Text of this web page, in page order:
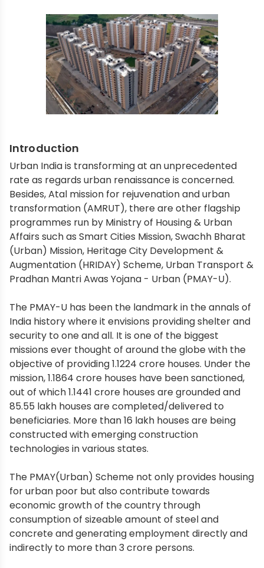
Introduction
Urban India is transforming at an unprecedented
rate as regards urban renaissance is concerned.
Besides, Atal mission for rejuvenation and urban
transformation (AMRUT), there are other flagship
programmes run by Ministry of Housing & Urban
Affairs such as Smart Cities Mission, Swachh Bharat
(Urban) Mission, Heritage City Development &
Augmentation (HRIDAY) Scheme, Urban Transport &
Pradhan Mantri Awas Yojana - Urban (PMAY-U).
The PMAY-U has been the landmark in the annals of
India history where it envisions providing shelter and
security to one and all. It is one of the biggest
missions ever thought of around the globe with the
objective of providing 1.1224 crore houses. Under the
mission, 1.1864 crore houses have been sanctioned,
out of which 1.1441 crore houses are grounded and
85.55 lakh houses are completed/delivered to
beneficiaries. More than 16 lakh houses are being
constructed with emerging construction
technologies in various states.
The PMAY(Urban) Scheme not only provides housing
for urban poor but also contribute towards
economic growth of the country through
consumption of sizeable amount of steel and
concrete and generating employment directly and
indirectly to more than 3 crore persons.